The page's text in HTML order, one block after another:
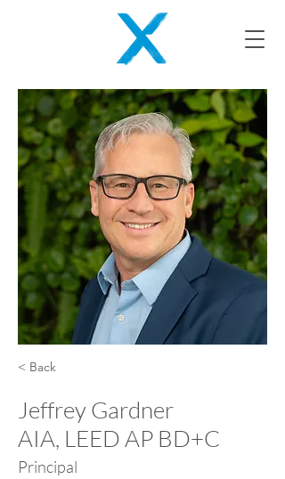
< Back
Jeffrey Gardner
AIA, LEED AP BD+C
Principal